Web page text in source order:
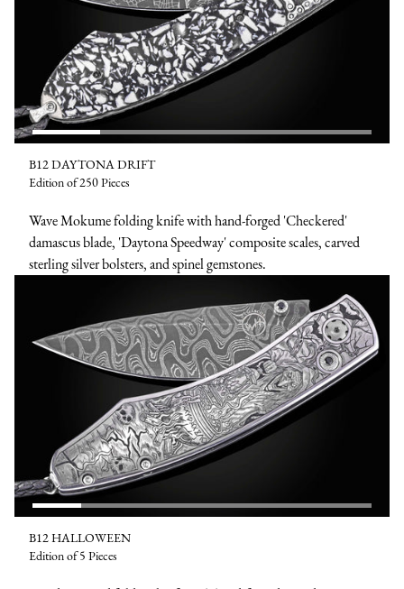
B12 DAYTONA DRIFT
Edition of 250 Pieces
Wave Mokume folding knife with hand-forged 'Checkered'
damascus blade, 'Daytona Speedway' composite scales, carved
sterling silver bolsters, and spinel gemstones.
B12 HALLOWEEN
Edition of 5 Pieces